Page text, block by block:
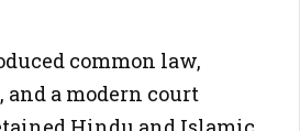
common law,
and a modern court